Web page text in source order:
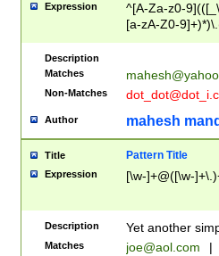
Expression
^[A-Za-z0-
[a-zA-Z0-
Description
Matches
Non-Matches
Author mahesh
Title Pattern Title
Expression [\w-]+@([\w-
Description Yet another
Matches joe@aol.com |